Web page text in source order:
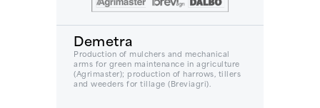
Demetra
Production of mulchers and mechanical
arms for green maintenance in agriculture
(Agrimaster); production of harrows, tillers
and weeders for tillage (Breviagri).